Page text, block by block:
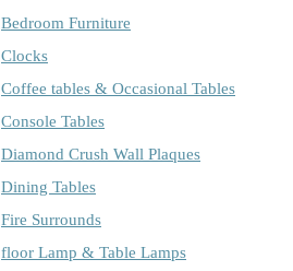
Bedroom Furniture
Clocks
Coffee tables & Occasional Tables
Console Tables
Diamond Crush Wall Plaques
Dining Tables
Fire Surrounds
floor Lamp & Table Lamps